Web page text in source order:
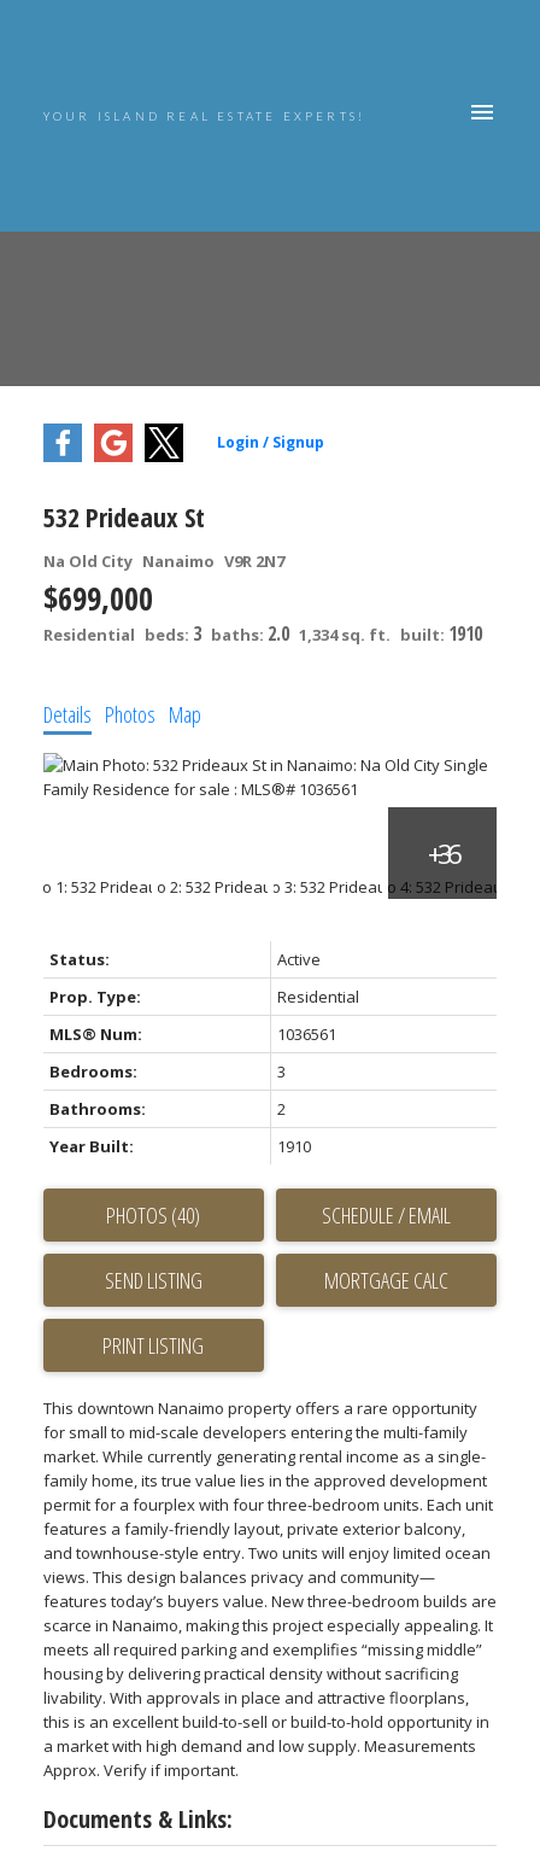
YOUR ISLAND REAL ESTATE EXPERTS!
532 Prideaux St
Na Old City Nanaimo V9R 2N7
$699,000
Residential beds: 3 baths: 2.0 1,334 sq. ft. built: 1910
Details Photos Map
Status:
Active
Prop. Type:
Residential
MLS® Num:
1036561
Bedrooms:
3
Bathrooms:
2
Year Built:
1910
PHOTOS (40) SCHEDULE / EMAIL
SEND LISTING
PRINT LISTING
This downtown Nanaimo property offers a rare opportunity
for small to mid-scale developers entering the multi-family
market. While currently generating rental income as a single-
family home, its true value lies in the approved development
permit for a fourplex with four three-bedroom units. Each unit
features a family-friendly layout, private exterior balcony,
and townhouse-style entry. Two units will enjoy limited ocean
views. This design balances privacy and community—
features today’s buyers value. New three-bedroom builds are
scarce in Nanaimo, making this project especially appealing. It
meets all required parking and exemplifies “missing middle”
housing by delivering practical density without sacrificing
livability. With approvals in place and attractive floorplans,
this is an excellent build-to-sell or build-to-hold opportunity in
a market with high demand and low supply. Measurements
Approx. Verify if important.
Documents & Links: